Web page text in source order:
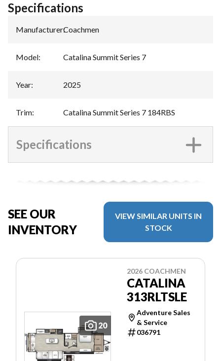
Specifications
Manufacturer:Coachmen
Model: Catalina Summit Series 7
Year: 2025
Trim: Catalina Summit Series 7 184RBS
Specifications
SEE OUR
INVENTORY
VIEW SIMILAR UNITS IN
STOCK
20
2026 COACHMEN
CATALINA
313RLTSLE
Adventure Sales
& Service
036791